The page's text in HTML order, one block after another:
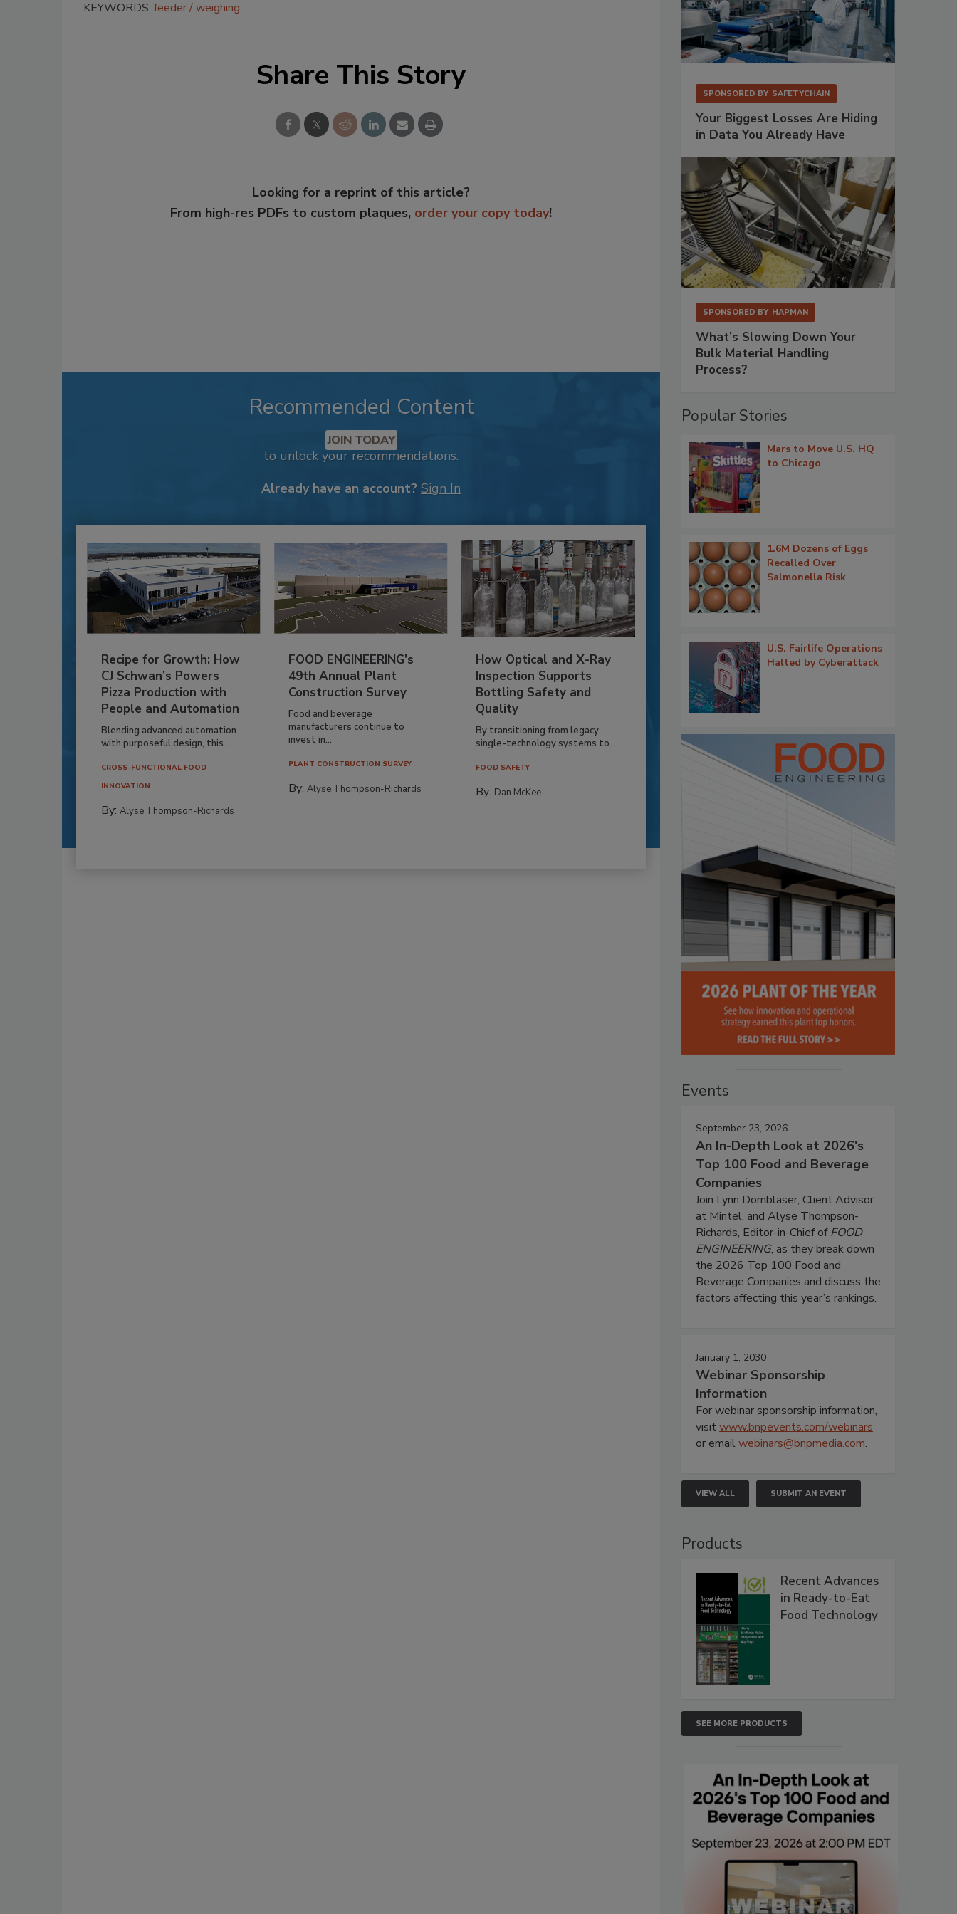
KEYWORDS: feeder weighing
Share This Story
Looking for a reprint of this article?
From high-res PDFs to custom plaques, order your copy today!
Recommended Content
JOIN TODAY
to unlock your recommendations.
Already have an account? Sign In
Recipe for Growth: How
CJ Schwan’s Powers
Pizza Production with
People and Automation
Blending advanced automation
with purposeful design, this...
CROSS-FUNCTIONAL FOOD
INNOVATION
By: Alyse Thompson-Richards
FOOD ENGINEERING’s
49th Annual Plant
Construction Survey
Food and beverage
manufacturers continue to
invest in...
PLANT CONSTRUCTION SURVEY
By:Alyse Thompson-Richards
How Optical and X-Ray
Inspection Supports
Bottling Safety and
Quality
By transitioning from legacy
single-technology systems to...
FOOD SAFETY
By: Dan McKee
SPONSORED BY SAFETYCHAIN
Your Biggest Losses Are Hiding
in Data You Already Have
SPONSORED BY HAPMAN
What’s Slowing Down Your
Bulk Material Handling
Process?
Popular Stories
Mars to Move U.S. HQ
to Chicago
1.6M Dozens of Eggs
Recalled Over
Salmonella Risk
U.S. Fairlife Operations
Halted by Cyberattack
Events
September 23, 2026
An In-Depth Look at 2026's
Top 100 Food and Beverage
Companies
Join Lynn Dornblaser, Client Advisor
at Mintel, and Alyse Thompson-
Richards, Editor-in-Chief ofFOOD
ENGINEERING, as they break down
the 2026 Top 100 Food and
Beverage Companies and discuss the
factors affecting this year’s rankings.
January 1, 2030
Webinar Sponsorship
Information
For webinar sponsorship information,
visitwww.bnpevents.com/webinars
or emailwebinars@bnpmedia.com.
VIEW ALL SUBMIT AN EVENT
Products
Recent Advances
in Ready-to-Eat
Food Technology
SEE MORE PRODUCTS